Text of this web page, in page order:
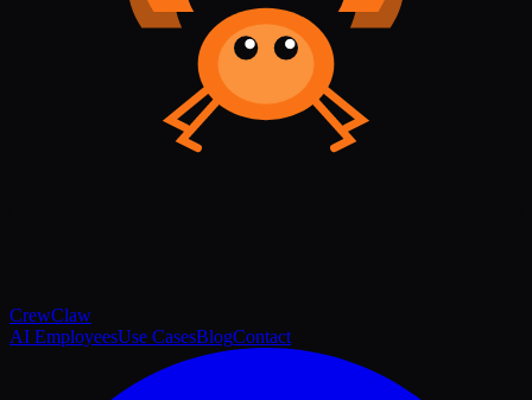
CrewClaw
AI EmployeesUse CasesBlogContact